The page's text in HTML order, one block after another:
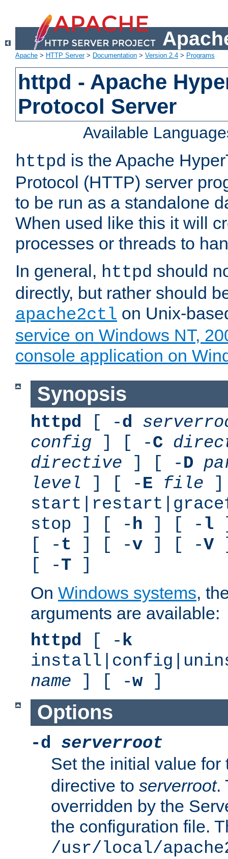
Apache > HTTP Server> Documentation > Version 2.4 > Programs
httpd - Apache
Protocol Server
Available
httpd is the Apache
Protocol (HTTP) server
to be run as a standalone
When used like this it will
processes or threads to
In general, httpd should
directly, but rather should
apache2ctl on Unix-
service on Windows NT,
console application on
Synopsis
httpd [ -d
config ] [ -C
directive ] [ -D
level ] [ -E file
stop ] [ -h ] [ - l
[ -t ] [ -v ] [ -V
[ -T ]
On Windows systems,
arguments are available:
httpd [ -k
name ] [ -w]
Options
-d serverroot
Set the initial value
directive to serverroot.
overridden by the
the configuration file.
/usr/local/